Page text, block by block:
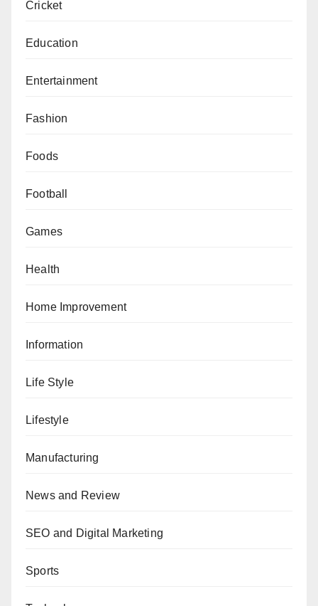
Cricket
Education
Entertainment
Fashion
Foods
Football
Games
Health
Home Improvement
Information
Life Style
Lifestyle
Manufacturing
News and Review
SEO and Digital Marketing
Sports